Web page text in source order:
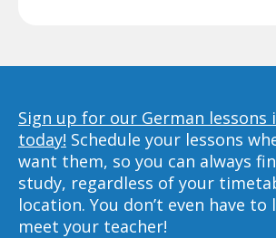
Sign up for our German lessons
today! Schedule your lessons
want them, so you can always
study, regardless of your
location. You don’t even have to
meet your teacher!